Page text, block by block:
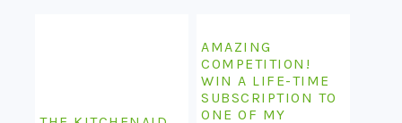
AMAZING
COMPETITION!
WIN A LIFE-TIME
SUBSCRIPTION TO
ONE OF MY